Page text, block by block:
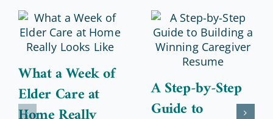
What a Week of
Elder Care at
A Step-by-Step
Guide to